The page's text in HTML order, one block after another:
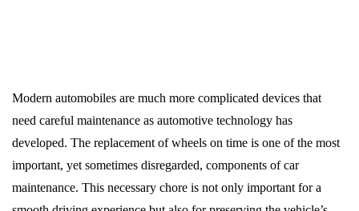
Modern automobiles are much more complicated devices that
need careful maintenance as automotive technology has
developed. The replacement of wheels on time is one of the most
important, yet sometimes disregarded, components of car
maintenance. This necessary chore is not only important for a